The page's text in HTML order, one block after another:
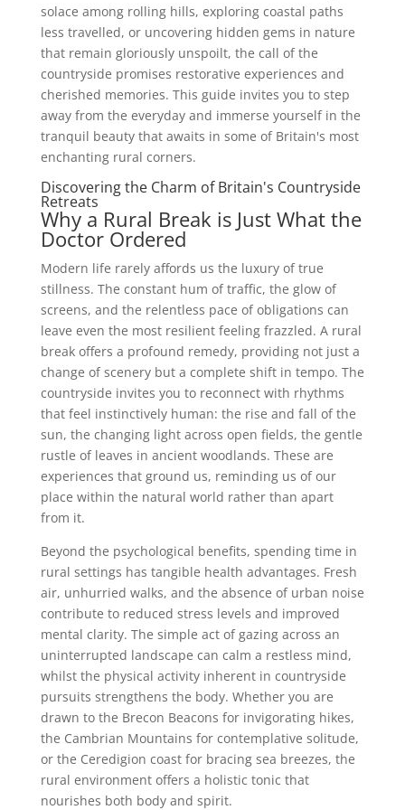
solace among rolling hills, exploring coastal paths
less travelled, or uncovering hidden gems in nature
that remain gloriously unspoilt, the call of the
countryside promises restorative experiences and
cherished memories. This guide invites you to step
away from the everyday and immerse yourself in the
tranquil beauty that awaits in some of Britain's most
enchanting rural corners.
Discovering the Charm of Britain's Countryside
Retreats
Why a Rural Break is Just What the
Doctor Ordered
Modern life rarely affords us the luxury of true
stillness. The constant hum of traffic, the glow of
screens, and the relentless pace of obligations can
leave even the most resilient feeling frazzled. A rural
break offers a profound remedy, providing not just a
change of scenery but a complete shift in tempo. The
countryside invites you to reconnect with rhythms
that feel instinctively human: the rise and fall of the
sun, the changing light across open fields, the gentle
rustle of leaves in ancient woodlands. These are
experiences that ground us, reminding us of our
place within the natural world rather than apart
from it.
Beyond the psychological benefits, spending time in
rural settings has tangible health advantages. Fresh
air, unhurried walks, and the absence of urban noise
contribute to reduced stress levels and improved
mental clarity. The simple act of gazing across an
uninterrupted landscape can calm a restless mind,
whilst the physical activity inherent in countryside
pursuits strengthens the body. Whether you are
drawn to the Brecon Beacons for invigorating hikes,
the Cambrian Mountains for contemplative solitude,
or the Ceredigion coast for bracing sea breezes, the
rural environment offers a holistic tonic that
nourishes both body and spirit.